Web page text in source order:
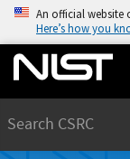
An official website
Here’s how you